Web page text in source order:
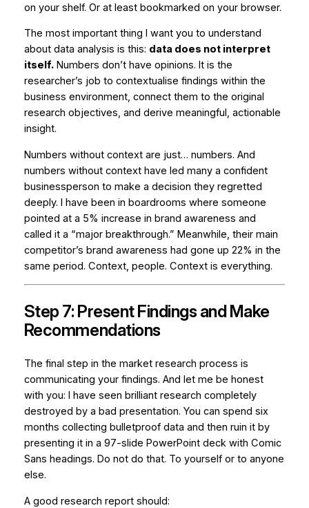
on your shelf. Or at least bookmarked on your browser.
The most important thing I want you to understand
about data analysis is this: data does not interpret
itself.Numbers don’t have opinions. It is the
researcher’s job to contextualise findings within the
business environment, connect them to the original
research objectives, and derive meaningful, actionable
insight.
Numbers without context are just… numbers. And
numbers without context have led many a confident
businessperson to make a decision they regretted
deeply. I have been in boardrooms where someone
pointed at a 5% increase in brand awareness and
called it a “major breakthrough.” Meanwhile, their main
competitor’s brand awareness had gone up 22% in the
same period. Context, people. Context is everything.
Step 7: Present Findings and Make
Recommendations
The final step in the market research process is
communicating your findings. And let me be honest
with you: I have seen brilliant research completely
destroyed by a bad presentation. You can spend six
months collecting bulletproof data and then ruin it by
presenting it in a 97-slide PowerPoint deck with Comic
Sans headings. Do not do that. To yourself or to anyone
else.
A good research report should: